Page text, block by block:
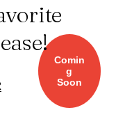
Comin
g
Soon